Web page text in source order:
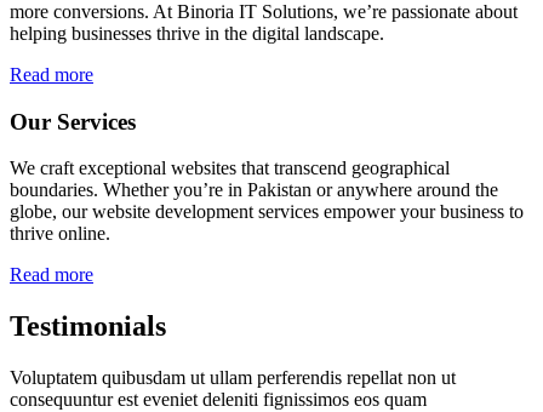
more conversions. At Binoria IT Solutions, we’re passionate about
helping businesses thrive in the digital landscape.
Read more
Our Services
We craft exceptional websites that transcend geographical
boundaries. Whether you’re in Pakistan or anywhere around the
globe, our website development services empower your business to
thrive online.
Read more
Testimonials
Voluptatem quibusdam ut ullam perferendis repellat non ut
consequuntur est eveniet deleniti fignissimos eos quam